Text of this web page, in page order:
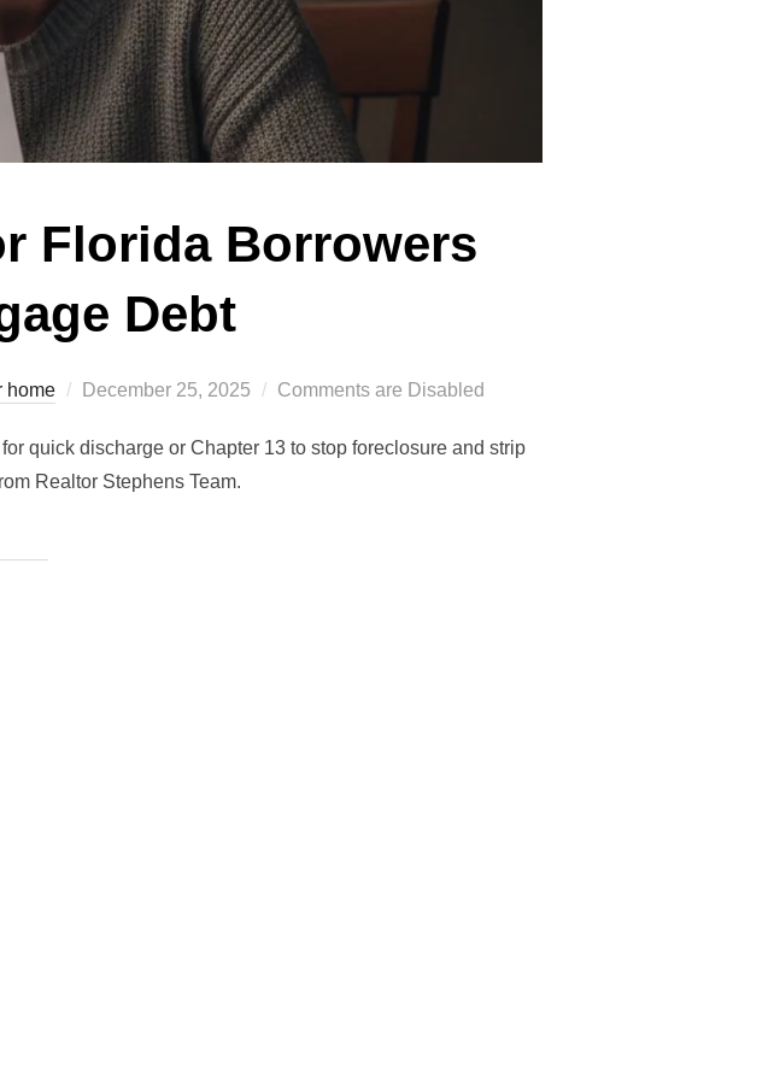
Florida Borrowers
Debt
home
Posted
December 25, 2025 Comments are Disabled
quick discharge or Chapter 13 to stop foreclosure and strip
Realtor Stephens Team.